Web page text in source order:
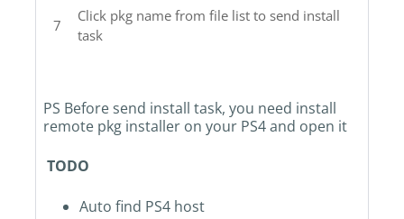
Click pkg name from file list to send install
task
PS Before send install task, you need install
remote pkg installer on your PS4 and open it
TODO
Auto find PS4 host